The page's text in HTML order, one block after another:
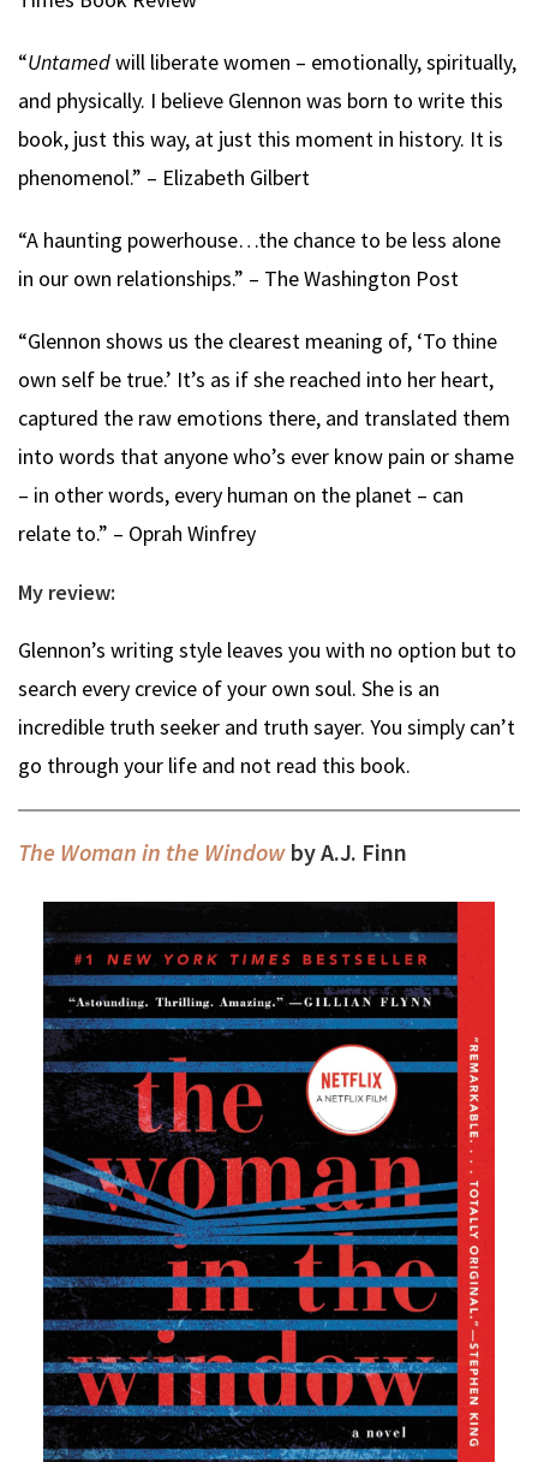
“Untamedwill liberate women – emotionally, spiritually,
and physically. I believe Glennon was born to write this
book, just this way, at just this moment in history. It is
phenomenol.” – Elizabeth Gilbert
“A haunting powerhouse…the chance to be less alone
in our own relationships.” – The Washington Post
“Glennon shows us the clearest meaning of, ‘To thine
own self be true.’ It’s as if she reached into her heart,
captured the raw emotions there, and translated them
into words that anyone who’s ever know pain or shame
– in other words, every human on the planet – can
relate to.” – Oprah Winfrey
My review:
Glennon’s writing style leaves you with no option but to
search every crevice of your own soul. She is an
incredible truth seeker and truth sayer. You simply can’t
go through your life and not read this book.
The Woman in the Window by A.J. Finn